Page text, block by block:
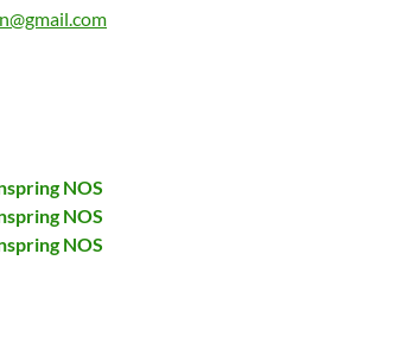
NOS
NOS
NOS